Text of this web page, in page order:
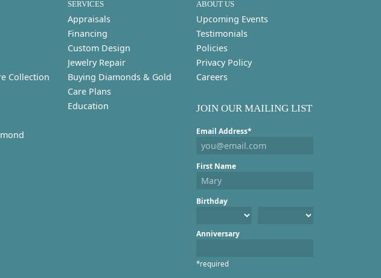
Collection
SERVICES
Appraisals
Financing
Custom Design
Jewelry Repair
Buying Diamonds & Gold
Care Plans
Education
ABOUT US
Upcoming Events
Testimonials
Policies
Privacy Policy
Careers
JOIN OUR MAILING LIST
Email Address*
First Name
Birthday
Anniversary
*required